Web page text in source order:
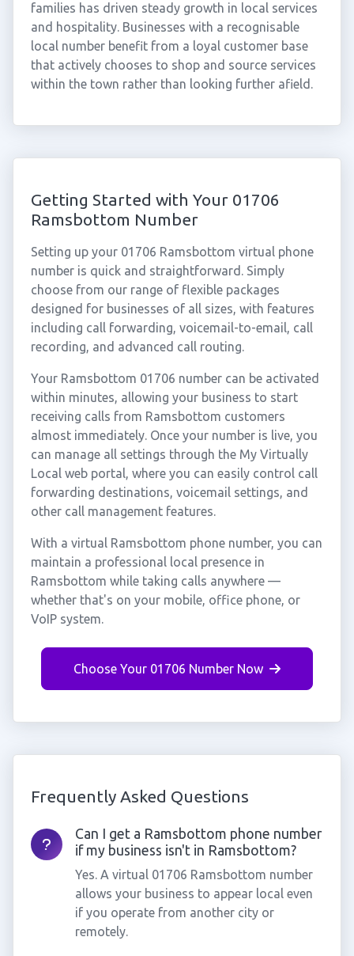
families has driven steady growth in local services
and hospitality. Businesses with a recognisable
local number benefit from a loyal customer base
that actively chooses to shop and source services
within the town rather than looking further afield.
Getting Started with Your 01706
Ramsbottom Number
Setting up your 01706 Ramsbottom virtual phone
number is quick and straightforward. Simply
choose from our range of flexible packages
designed for businesses of all sizes, with features
including call forwarding, voicemail-to-email, call
recording, and advanced call routing.
Your Ramsbottom 01706 number can be activated
within minutes, allowing your business to start
receiving calls from Ramsbottom customers
almost immediately. Once your number is live, you
can manage all settings through the My Virtually
Local web portal, where you can easily control call
forwarding destinations, voicemail settings, and
other call management features.
With a virtual Ramsbottom phone number, you can
maintain a professional local presence in
Ramsbottom while taking calls anywhere —
whether that's on your mobile, office phone, or
VoIP system.
Choose Your 01706 Number Now
Frequently Asked Questions
Can I get a Ramsbottom phone number
if my business isn't in Ramsbottom?
Yes. A virtual 01706 Ramsbottom number
allows your business to appear local even
if you operate from another city or
remotely.